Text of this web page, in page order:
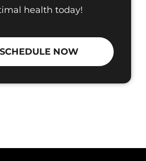
health today!
NOW